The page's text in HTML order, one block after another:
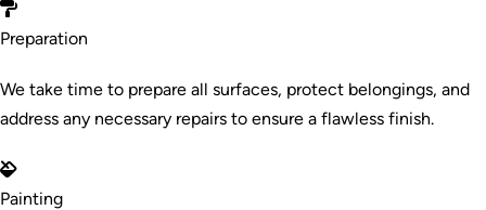
Preparation
We take time to prepare all surfaces, protect belongings, and
address any necessary repairs to ensure a flawless finish.
Painting